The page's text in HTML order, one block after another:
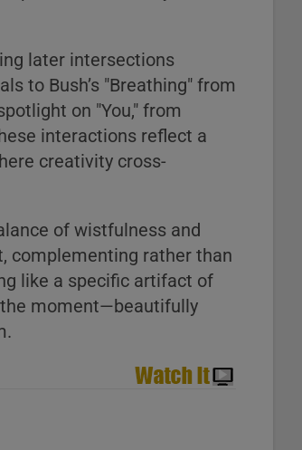
later intersections
to Bush’s "Breathing" from
on "You," from
interactions reflect a
creativity cross-
of wistfulness and
complementing rather than
like a specific artifact of
moment—beautifully